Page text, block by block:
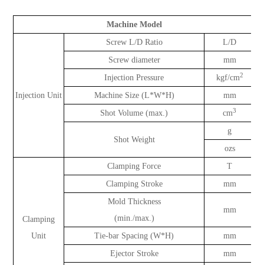
Machine Model
Injection Unit
Screw L/D Ratio
L/D
Screw diameter
mm
Injection Pressure
kgf/cm2
Machine Size (L*W*H)
mm
Shot Volume (max.)
cm3
Shot Weight
g
ozs
Clamping
Unit
Clamping Force
T
Clamping Stroke
mm
Mold Thickness
(min./max.)
mm
Tie-bar Spacing (W*H)
mm
Ejector Stroke
mm